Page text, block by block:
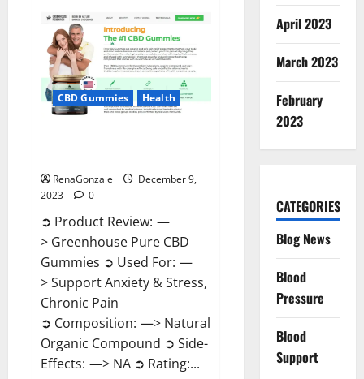
CBD
Gummies
Reviews?
CBD Gummies Health
RenaGonzale
December 9,
2023
0
➲ Product Review: —
> Greenhouse Pure CBD
Gummies ➲ Used For: —
> Support Anxiety & Stress,
Chronic Pain
➲ Composition: —> Natural
Organic Compound ➲ Side-
Effects: —> NA ➲ Rating:...
April 2023
March 2023
February
2023
CATEGORIES
Blog News
Blood
Pressure
Blood
Support